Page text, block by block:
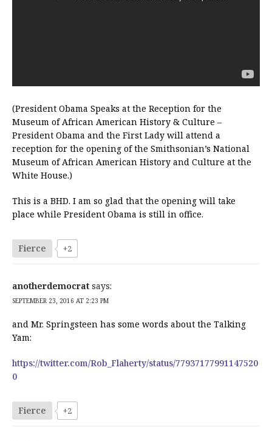
(President Obama Speaks at the Reception for the
Museum of African American History & Culture –
President Obama and the First Lady will attend a
reception for the opening of the Smithsonian’s National
Museum of African American History and Culture at the
White House.)
This is a BHD. I am so glad that the opening will take
place while President Obama is still in office.
Fierce +2
anotherdemocrat says:
SEPTEMBER 23, 2016 AT 2:23 PM
and Mr. Springsteen has some words about the Talking
Yam:
https://twitter.com/Rob_Flaherty/status/77937177991147520
0
Fierce +2